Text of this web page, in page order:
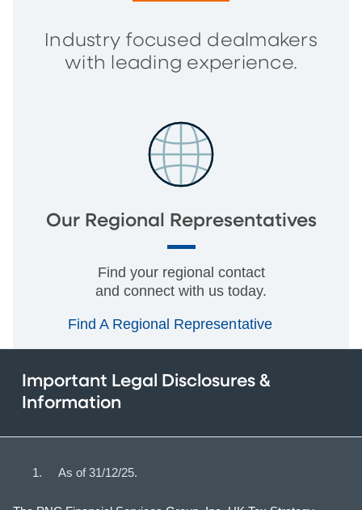
Industry focused dealmakers
with leading experience.
Our Regional Representatives
Find your regional contact
and connect with us today.
Find A Regional Representative
Important Legal Disclosures &
Information
As of 31/12/25.